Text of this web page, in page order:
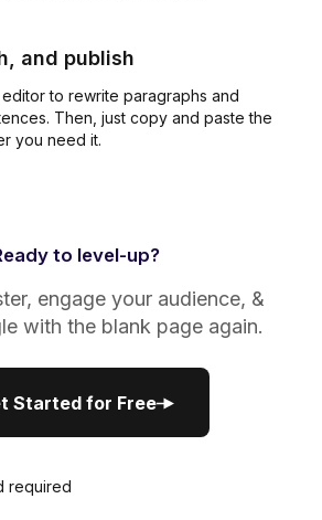
and publish
editor to rewrite paragraphs and
Then, just copy and paste the
you need it.
to level-up?
engage your audience, &
with the blank page again.
Started for Free
required